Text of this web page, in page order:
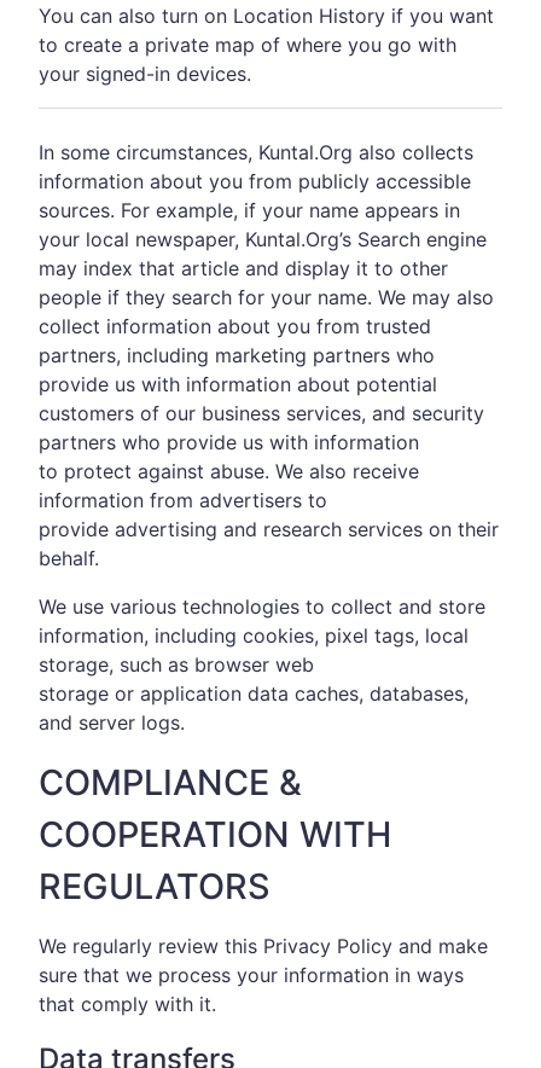
You can also turn on Location History if you want
to create a private map of where you go with
your signed-in devices.
In some circumstances, Kuntal.Org also collects
information about you from publicly accessible
sources. For example, if your name appears in
your local newspaper, Kuntal.Org’s Search engine
may index that article and display it to other
people if they search for your name. We may also
collect information about you from trusted
partners, including marketing partners who
provide us with information about potential
customers of our business services, and security
partners who provide us with information
to protect against abuse. We also receive
information from advertisers to
provide advertising and research services on their
behalf.
We use various technologies to collect and store
information, including cookies, pixel tags, local
storage, such as browser web
storage or application data caches, databases,
and server logs.
COMPLIANCE &
COOPERATION WITH
REGULATORS
We regularly review this Privacy Policy and make
sure that we process your information in ways
that comply with it.
Data transfers